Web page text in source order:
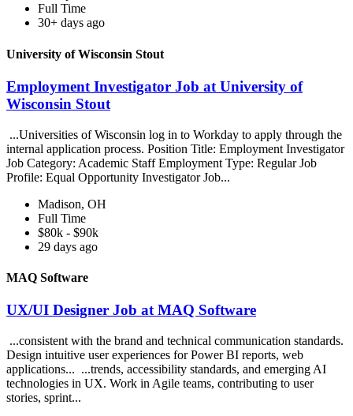
Full Time
30+ days ago
University of Wisconsin Stout
Employment Investigator Job at University of
Wisconsin Stout
...Universities of Wisconsin log in to Workday to apply through the
internal application process. Position Title: Employment Investigator
Job Category: Academic Staff Employment Type: Regular Job
Profile: Equal Opportunity Investigator Job...
Madison, OH
Full Time
$80k - $90k
29 days ago
MAQ Software
UX/UI Designer Job at MAQ Software
...consistent with the brand and technical communication standards.
Design intuitive user experiences for Power BI reports, web
applications... ...trends, accessibility standards, and emerging AI
technologies in UX. Work in Agile teams, contributing to user
stories, sprint...